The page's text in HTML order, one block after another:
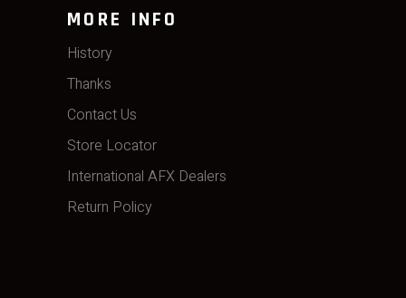
MORE INFO
History
Thanks
Contact Us
Store Locator
International AFX Dealers
Return Policy